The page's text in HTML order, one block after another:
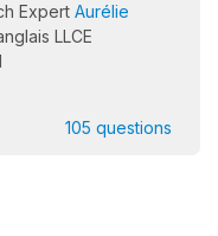
Expert Aurélie
LLCE
105 questions